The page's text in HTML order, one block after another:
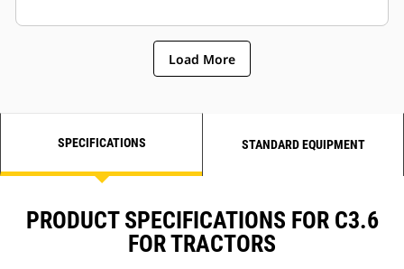
Load More
SPECIFICATIONS STANDARD EQUIPMENT
PRODUCT SPECIFICATIONS FOR C3.6
FOR TRACTORS